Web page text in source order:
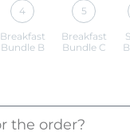
4
Breakfast
Bundle B
5
Breakfast
Bundle C